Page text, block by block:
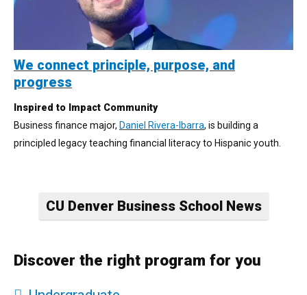
We connect principle, purpose, and
progress
Inspired to Impact Community
Business finance major, Daniel Rivera-Ibarra, is building a
principled legacy teaching financial literacy to Hispanic youth.
CU Denver Business School News
Discover the right program for you